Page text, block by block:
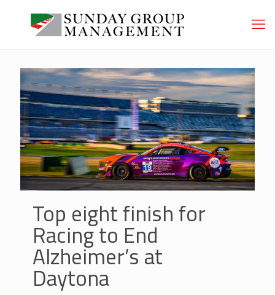
Top eight finish for
Racing to End
Alzheimer’s at
Daytona